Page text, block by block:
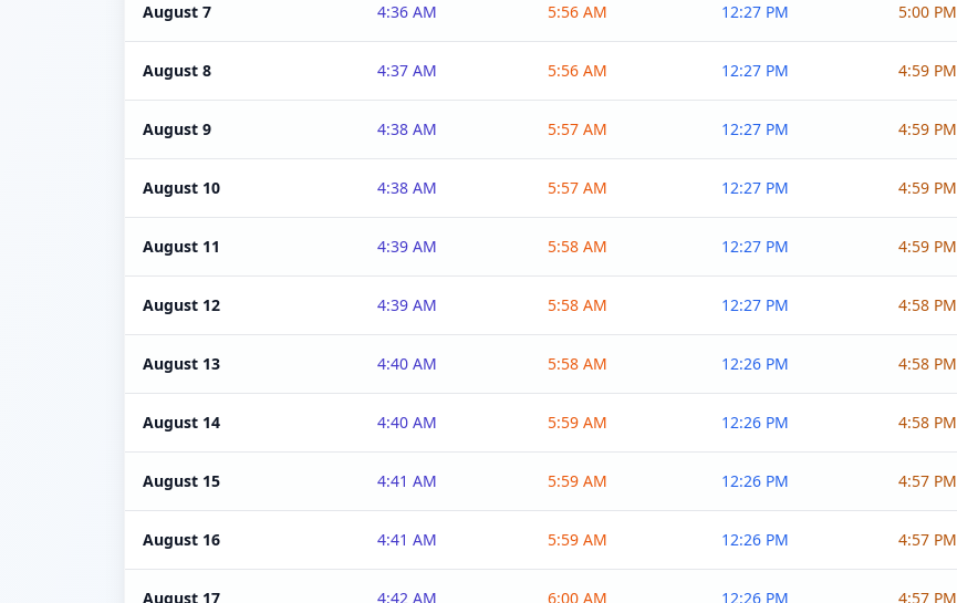
August 7 4:36 AM 5:56 AM 12:27 PM 5:00 PM
August 8 4:37 AM 5:56 AM 12:27 PM 4:59 PM
August 9 4:38 AM 5:57 AM 12:27 PM 4:59 PM
August 10 4:38 AM 5:57 AM 12:27 PM 4:59 PM
August 11 4:39 AM 5:58 AM 12:27 PM 4:59 PM
August 12 4:39 AM 5:58 AM 12:27 PM 4:58 PM
August 13 4:40 AM 5:58 AM 12:26 PM 4:58 PM
August 14 4:40 AM 5:59 AM 12:26 PM 4:58 PM
August 15 4:41 AM 5:59 AM 12:26 PM 4:57 PM
August 16 4:41 AM 5:59 AM 12:26 PM 4:57 PM
August 17 4:42 AM 6:00 AM 12:26 PM 4:57 PM